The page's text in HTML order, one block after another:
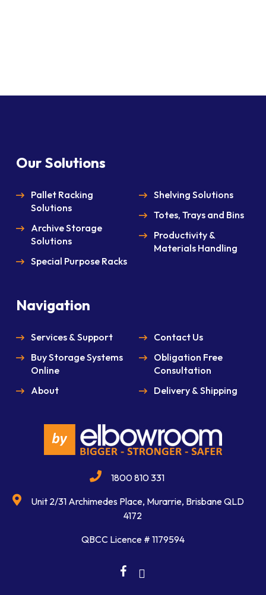
Our Solutions
Pallet Racking
Solutions
Archive Storage
Solutions
Special Purpose Racks
Shelving Solutions
Totes, Trays and Bins
Productivity &
Materials Handling
Navigation
Services & Support
Buy Storage Systems
Online
About
Contact Us
Obligation Free
Consultation
Delivery & Shipping
1800 810 331
Unit 2/31 Archimedes Place, Murarrie, Brisbane QLD
4172
QBCC Licence # 1179594
facebook
linkedin